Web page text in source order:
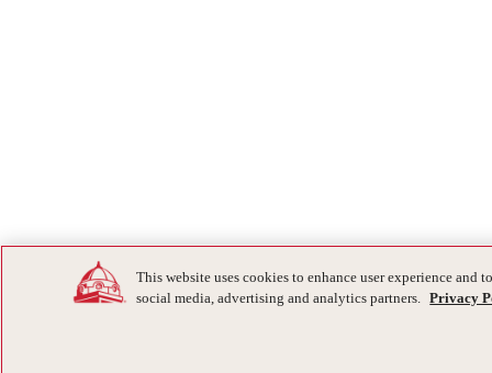
This website uses cookies to enhance user experience
social media, advertising and analytics partners. Privacy